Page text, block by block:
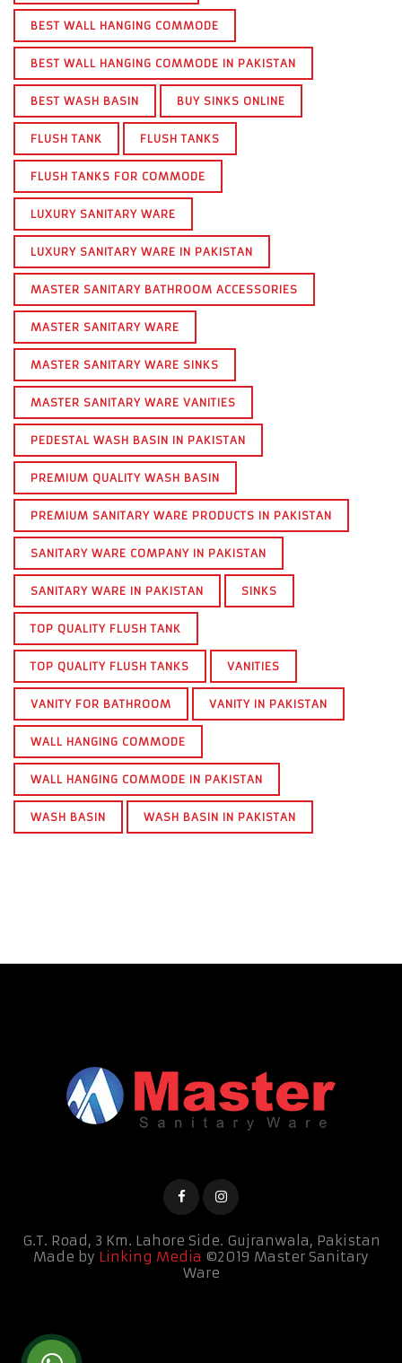
BEST WALL HANGING COMMODE
BEST WALL HANGING COMMODE IN PAKISTAN
BEST WASH BASIN BUY SINKS ONLINE
FLUSH TANK FLUSH TANKS
FLUSH TANKS FOR COMMODE
LUXURY SANITARY WARE
LUXURY SANITARY WARE IN PAKISTAN
MASTER SANITARY BATHROOM ACCESSORIES
MASTER SANITARY WARE
MASTER SANITARY WARE SINKS
MASTER SANITARY WARE VANITIES
PEDESTAL WASH BASIN IN PAKISTAN
PREMIUM QUALITY WASH BASIN
PREMIUM SANITARY WARE PRODUCTS IN PAKISTAN
SANITARY WARE COMPANY IN PAKISTAN
SANITARY WARE IN PAKISTAN SINKS
TOP QUALITY FLUSH TANK
TOP QUALITY FLUSH TANKS VANITIES
VANITY FOR BATHROOM VANITY IN PAKISTAN
WALL HANGING COMMODE
WALL HANGING COMMODE IN PAKISTAN
WASH BASIN WASH BASIN IN PAKISTAN
G.T. Road, 3 Km. Lahore Side. Gujranwala, Pakistan
Made by Linking Media ©2019 Master Sanitary
Ware